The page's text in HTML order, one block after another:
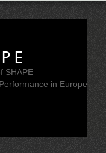
SHAPE
in Europe